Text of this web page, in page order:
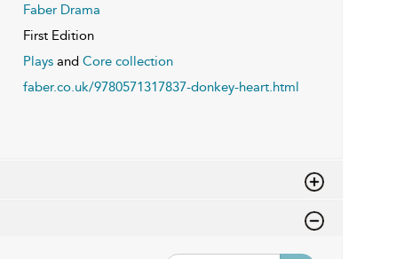
Faber Drama
First Edition
Playsand Core collection
faber.co.uk/9780571317837-donkey-heart.html